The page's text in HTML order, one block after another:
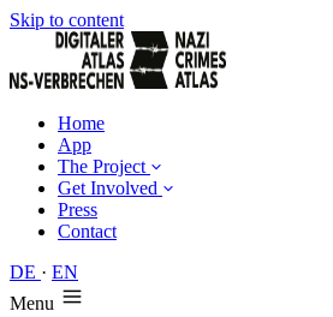
Skip to content
Home
App
The Project
Get Involved
Press
Contact
DE · EN
Menu